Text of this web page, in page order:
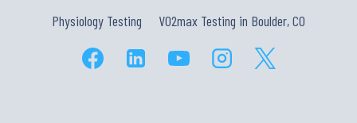
Physiology Testing
VO2max Testing in Boulder, CO